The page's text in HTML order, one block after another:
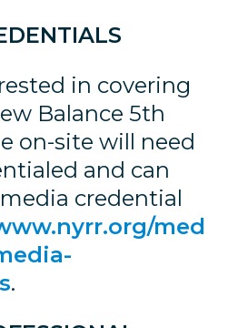
in covering
Balance 5th
on-site will need
and can
credential
med
.